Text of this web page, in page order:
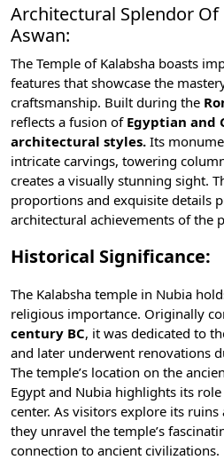
Architectural Splendor Of
Aswan:
The Temple of Kalabsha boasts
features that showcase the
craftsmanship. Built during the
reflects a fusion of Egyptian and
architectural styles. Its
intricate carvings, towering
creates a visually stunning sight.
proportions and exquisite details
architectural achievements of the
Historical Significance:
The Kalabsha temple in Nubia
religious importance. Originally
century BC, it was dedicated to
and later underwent renovations
The temple’s location on the
Egypt and Nubia highlights its
center. As visitors explore its
they unravel the temple’s
connection to ancient civilizations.